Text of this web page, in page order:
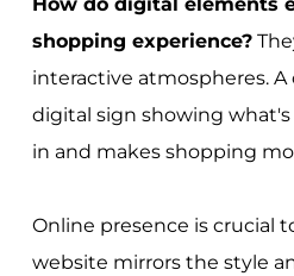
How do digital elements
shopping experience?
interactive atmospheres. A
digital sign showing what's
in and makes shopping
Online presence is crucial
website mirrors the style